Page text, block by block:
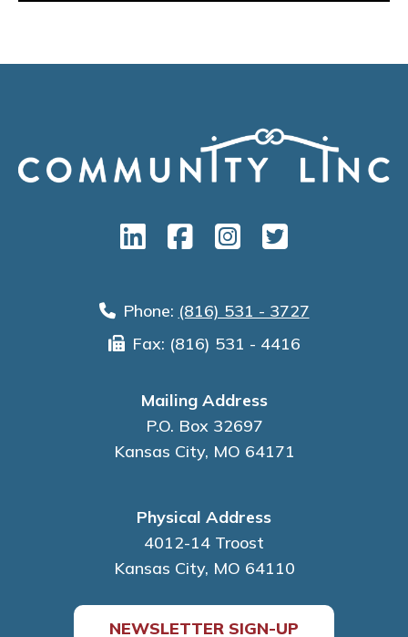
Phone: (816) 531 - 3727
Fax: (816) 531 - 4416
Mailing Address
P.O. Box 32697
Kansas City, MO 64171
Physical Address
4012-14 Troost
Kansas City, MO 64110
NEWSLETTER SIGN-UP